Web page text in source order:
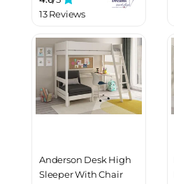
13 Reviews
Anderson Desk High
Sleeper With Chair